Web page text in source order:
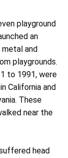
playground
an
and
playgrounds.
to 1991, were
California and
These
near the
head